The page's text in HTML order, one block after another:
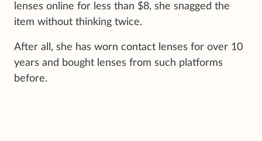
lenses online for less than $8, she snagged the
item without thinking twice.
After all, she has worn contact lenses for over 10
years and bought lenses from such platforms
before.